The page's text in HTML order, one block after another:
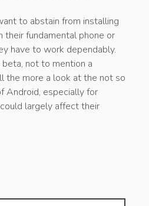
to abstain from installing
their fundamental phone or
have to work dependably.
beta, not to mention a
the more a look at the not so
Android, especially for
largely affect their